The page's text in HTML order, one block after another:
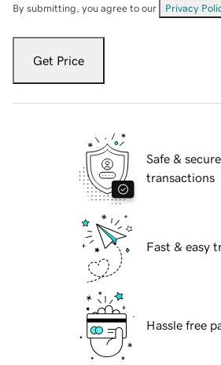
By submitting, you agree to our Privacy
Get Price
Safe & secure
transactions
Fast & easy
Hassle free